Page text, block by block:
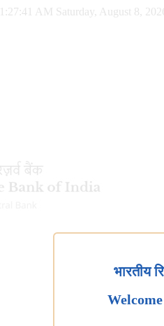
AM Saturday, August 8,
भारतीय